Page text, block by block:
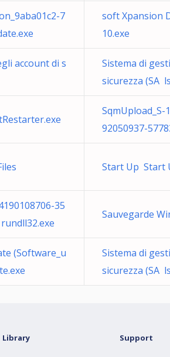
7
soft Xpansion
10.exe
account di s
Sistema di
sicurezza (SA
SqmUpload_S-
92050937-
Start Up Start
35
Sauvegarde
(Software_u
Sistema di
sicurezza (SA
Library Support